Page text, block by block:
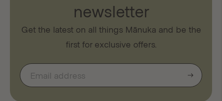
newsletter
Get the latest on all things Mānuka and be the
first for exclusive offers.